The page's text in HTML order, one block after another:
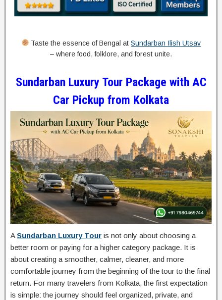
Taste the essence of Bengal atSundarban Ilish Utsav
– where food, folklore, and forest unite.
Sundarban Luxury Tour Package with AC
Car Pickup from Kolkata
ASundarban Luxury Tour is not only about choosing a
better room or paying for a higher category package. It is
about creating a smoother, calmer, cleaner, and more
comfortable journey from the beginning of the tour to the final
return. For many travelers from Kolkata, the first expectation
is simple: the journey should feel organized, private, and